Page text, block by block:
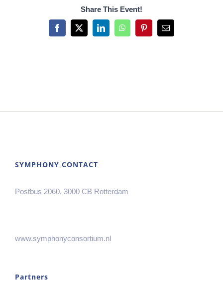
Share This Event!
Facebook
X LinkedInWhatsAppPinterestEmail
SYMPHONY CONTACT
Postbus 2060, 3000 CB Rotterdam
www.symphonyconsortium.nl
Partners